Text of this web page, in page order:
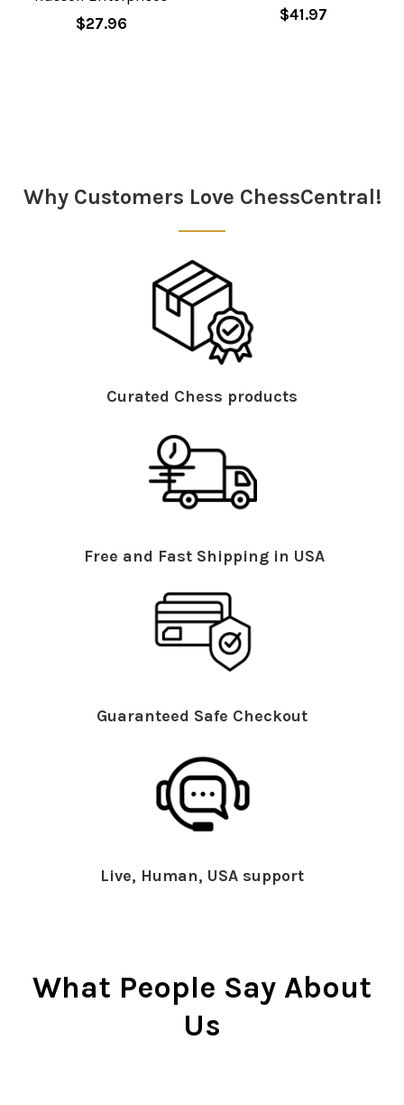
$27.96
$41.97
Why Customers Love ChessCentral!
Curated Chess products
Free and Fast Shipping in USA
Guaranteed Safe Checkout
Live, Human, USA support
What People Say About
Us